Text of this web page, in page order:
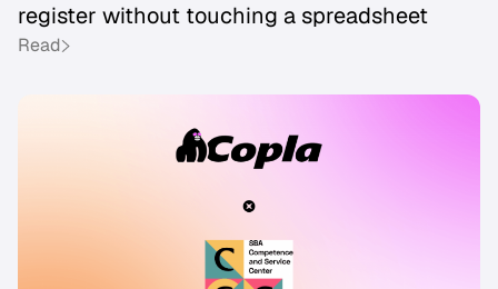
register without touching a spreadsheet
Read